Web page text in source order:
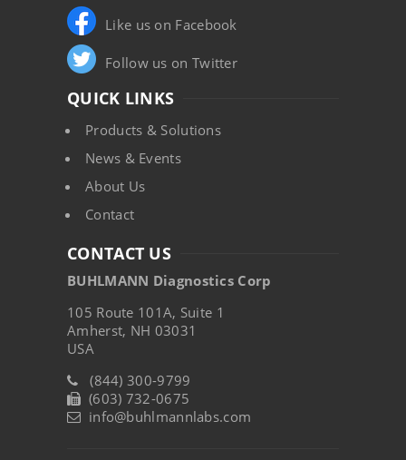
Like us on Facebook
Follow us on Twitter
QUICK LINKS
Products & Solutions
News & Events
About Us
Contact
CONTACT US
BUHLMANN Diagnostics Corp
105 Route 101A, Suite 1
Amherst, NH 03031
USA
(844) 300-9799
(603) 732-0675
info@buhlmannlabs.com